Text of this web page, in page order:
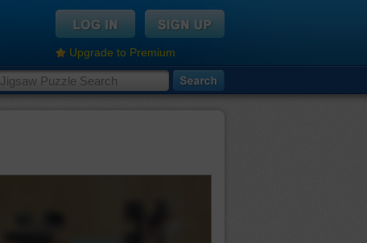
Upgrade to Premium